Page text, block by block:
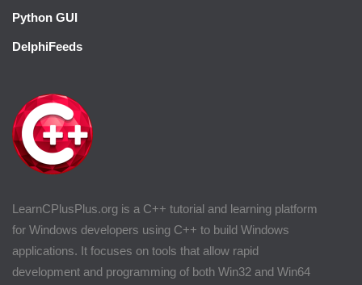
LearnCPlusPlus.org is a C++ tutorial and learning platform
for Windows developers using C++ to build Windows
applications. It focuses on tools that allow rapid
development and programming of both Win32 and Win64
Python GUI
DelphiFeeds